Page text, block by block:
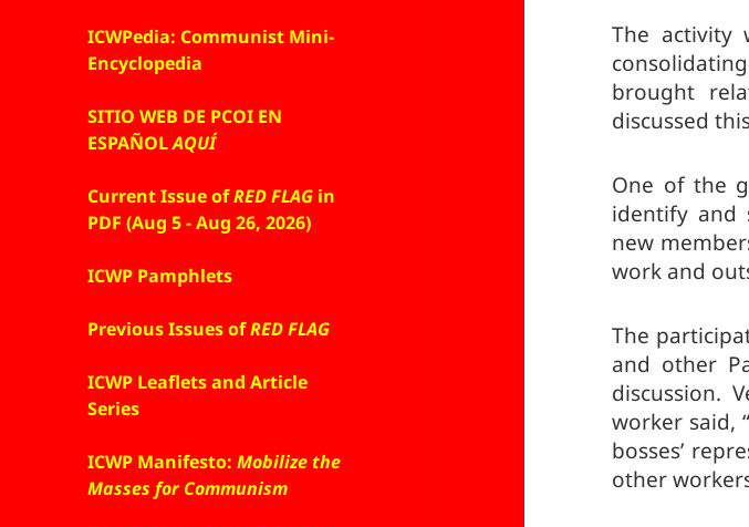
ICWPedia: Communist Mini-
Encyclopedia
SITIO WEB DE PCOI EN
ESPAÑOLAQUÍ
Current Issue ofRED FLAG in
PDF (Aug 5 - Aug 26, 2026)
ICWP Pamphlets
Previous Issues ofRED FLAG
ICWP Leaflets and Article
Series
ICWP Manifesto:Mobilize the
Masses for Communism
The activity
brought
discussed
One of the
identify and
new
work and
The
and other
discussion.
worker said,
bosses’
other